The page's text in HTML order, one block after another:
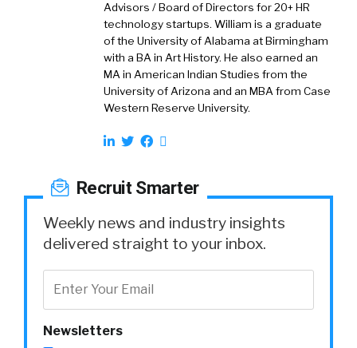
Advisors / Board of Directors for 20+ HR
technology startups. William is a graduate
of the University of Alabama at Birmingham
with a BA in Art History. He also earned an
MA in American Indian Studies from the
University of Arizona and an MBA from Case
Western Reserve University.
Recruit Smarter
Weekly news and industry insights
delivered straight to your inbox.
Newsletters